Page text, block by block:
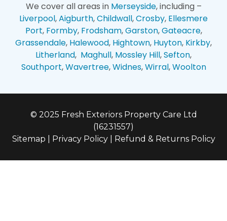
We cover all areas in Merseyside, including –
Liverpool,Aigburth,Childwall,Crosby, Ellesmere
Port, Formby, Frodsham,Garston,Gateacre,
Grassendale, Halewood, Hightown, Huyton, Kirkby,
Litherland, Maghull, Mossley Hill,Sefton,
Southport,Wavertree,Widnes,Wirral,Woolton
© 2025 Fresh Exteriors Property Care Ltd
(16231557)
Sitemap
Privacy Policy| Refund & Returns Policy